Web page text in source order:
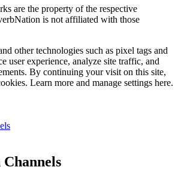
are the property of the respective
is not affiliated with those
other technologies such as pixel tags and
user experience, analyze site traffic, and
By continuing your visit on this site,
Learn more and manage settings here.